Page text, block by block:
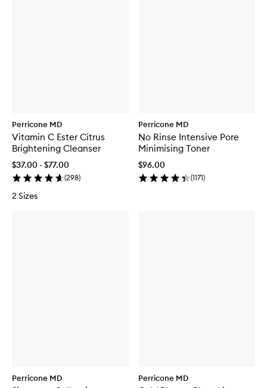
Perricone MD
Vitamin C Ester Citrus
Brightening Cleanser
$37.00 - $77.00
(298)
2 Sizes
Perricone MD
No Rinse Intensive Pore
Minimising Toner
$96.00
(1171)
Perricone MD Perricone MD